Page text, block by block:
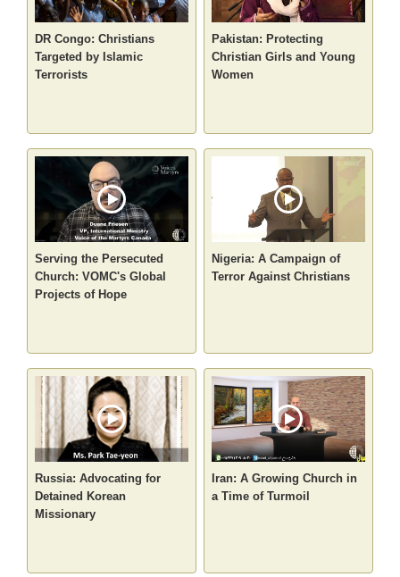
DR Congo: Christians
Targeted by Islamic
Terrorists
Pakistan: Protecting
Christian Girls and Young
Women
Serving the Persecuted
Church: VOMC's Global
Projects of Hope
Nigeria: A Campaign of
Terror Against Christians
Russia: Advocating for
Detained Korean
Missionary
Iran: A Growing Church in
a Time of Turmoil